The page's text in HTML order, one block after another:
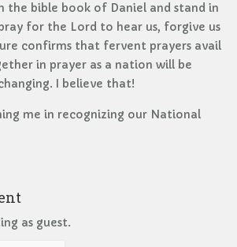
the bible book of Daniel and stand in
for the Lord to hear us, forgive us
confirms that fervent prayers avail
in prayer as a nation will be
I believe that!
me in recognizing our National
as guest.